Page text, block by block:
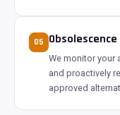
05
We monitor your
and proactively
approved